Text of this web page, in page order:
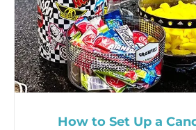
How to Set Up a